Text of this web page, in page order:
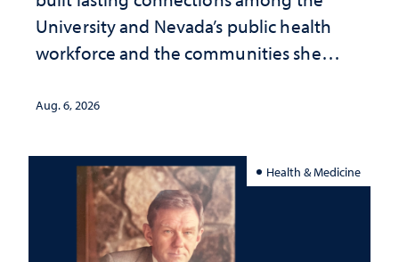
University and Nevada’s public health
workforce and the communities she
Aug. 6, 2026
Health & Medicine